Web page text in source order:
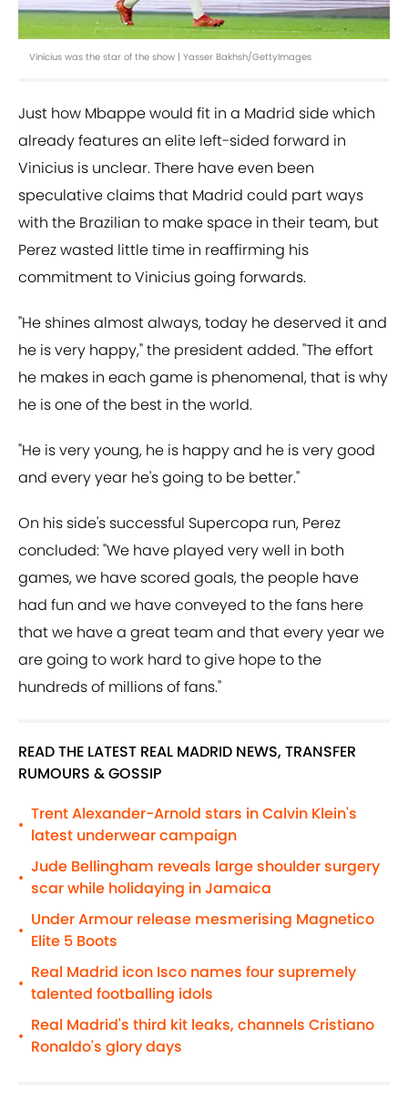
Vinicius was the star of the show | Yasser Bakhsh/GettyImages
Just how Mbappe would fit in a Madrid side which
already features an elite left-sided forward in
Vinicius is unclear. There have even been
speculative claims that Madrid could part ways
with the Brazilian to make space in their team, but
Perez wasted little time in reaffirming his
commitment to Vinicius going forwards.
"He shines almost always, today he deserved it and
he is very happy," the president added. "The effort
he makes in each game is phenomenal, that is why
he is one of the best in the world.
"He is very young, he is happy and he is very good
and every year he's going to be better."
On his side's successful Supercopa run, Perez
concluded: "We have played very well in both
games, we have scored goals, the people have
had fun and we have conveyed to the fans here
that we have a great team and that every year we
are going to work hard to give hope to the
hundreds of millions of fans."
READ THE LATEST REAL MADRID NEWS, TRANSFER
RUMOURS & GOSSIP
•
Trent Alexander-Arnold stars in Calvin Klein's
latest underwear campaign
•
Jude Bellingham reveals large shoulder surgery
scar while holidaying in Jamaica
•
Under Armour release mesmerising Magnetico
Elite 5 Boots
•
Real Madrid icon Isco names four supremely
talented footballing idols
•
Real Madrid's third kit leaks, channels Cristiano
Ronaldo's glory days